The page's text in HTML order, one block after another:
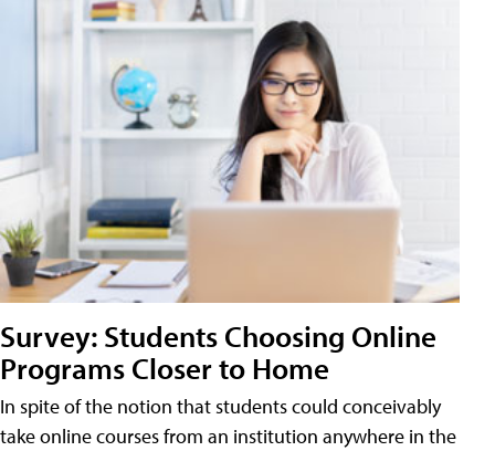
Survey: Students Choosing Online
Programs Closer to Home
In spite of the notion that students could conceivably
take online courses from an institution anywhere in the